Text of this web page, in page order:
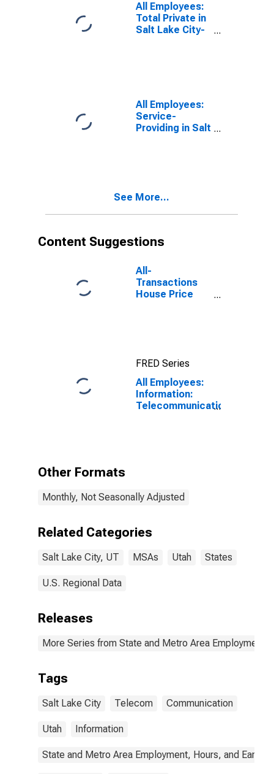
All Employees:
Total Private in
Salt Lake City-
All Employees:
Service-
Providing in Salt
See More...
Content Suggestions
All-
Transactions
House Price
FRED Series
All Employees:
Information:
Telecommunications
Other Formats
Monthly, Not Seasonally Adjusted
Related Categories
Salt Lake City, UT MSAs Utah States
U.S. Regional Data
Releases
More Series from State and Metro Area Employment,
Tags
Salt Lake City Telecom Communication
Utah Information
State and Metro Area Employment, Hours, and